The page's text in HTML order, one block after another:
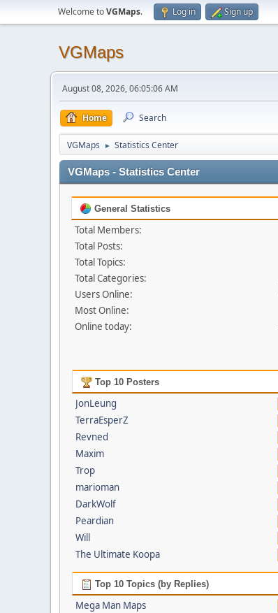
Welcome toVGMaps. Log in Sign up
VGMaps
August 08, 2026, 06:05:06 AM
Home Search
VGMaps ► Statistics Center
VGMaps - Statistics Center
General Statistics
Total Members:
Total Posts:
Total Topics:
Total Categories:
Users Online:
Most Online:
Online today:
Top 10 Posters
JonLeung
TerraEsperZ
Revned
Maxim
Trop
marioman
DarkWolf
Peardian
Will
The Ultimate Koopa
Top 10 Topics (by Replies)
Mega Man Maps